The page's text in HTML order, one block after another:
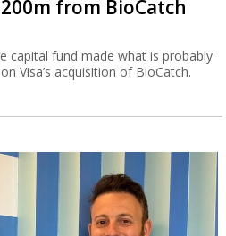
from BioCatch
capital fund made what is probably
Visa’s acquisition of BioCatch.